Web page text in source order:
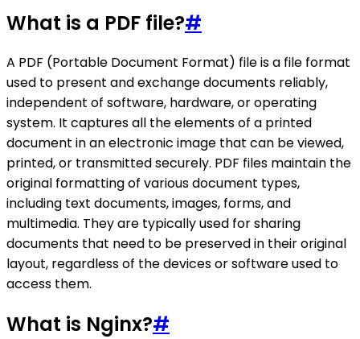
What is a PDF file?#
A PDF (Portable Document Format) file is a file format
used to present and exchange documents reliably,
independent of software, hardware, or operating
system. It captures all the elements of a printed
document in an electronic image that can be viewed,
printed, or transmitted securely. PDF files maintain the
original formatting of various document types,
including text documents, images, forms, and
multimedia. They are typically used for sharing
documents that need to be preserved in their original
layout, regardless of the devices or software used to
access them.
What is Nginx?#